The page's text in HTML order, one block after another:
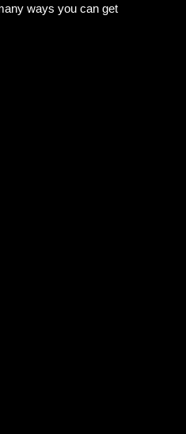
ways you can get